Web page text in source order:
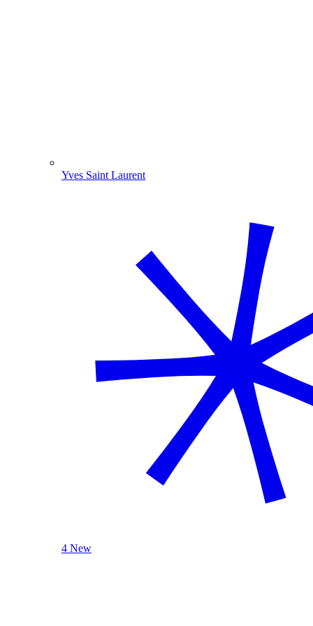
Yves Saint Laurent
4 New